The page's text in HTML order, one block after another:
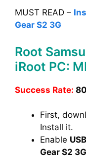
MUST READ –
Gear S2 3G
Root
iRoot PC:
Success Rate:
First,
Install it.
Enable
Gear S2 3G